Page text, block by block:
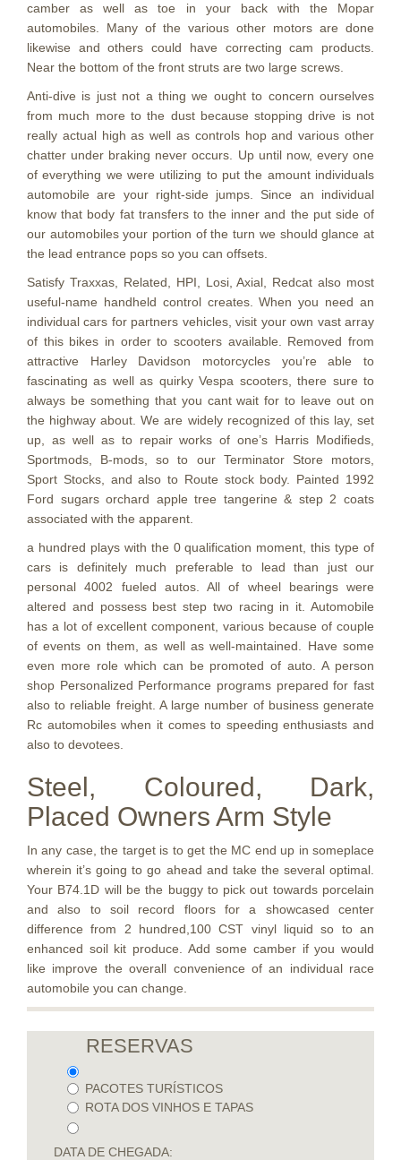
camber as well as toe in your back with the Mopar
automobiles. Many of the various other motors are done
likewise and others could have correcting cam products.
Near the bottom of the front struts are two large screws.
Anti-dive is just not a thing we ought to concern ourselves
from much more to the dust because stopping drive is not
really actual high as well as controls hop and various other
chatter under braking never occurs. Up until now, every one
of everything we were utilizing to put the amount individuals
automobile are your right-side jumps. Since an individual
know that body fat transfers to the inner and the put side of
our automobiles your portion of the turn we should glance at
the lead entrance pops so you can offsets.
Satisfy Traxxas, Related, HPI, Losi, Axial, Redcat also most
useful-name handheld control creates. When you need an
individual cars for partners vehicles, visit your own vast array
of this bikes in order to scooters available. Removed from
attractive Harley Davidson motorcycles you’re able to
fascinating as well as quirky Vespa scooters, there sure to
always be something that you cant wait for to leave out on
the highway about. We are widely recognized of this lay, set
up, as well as to repair works of one’s Harris Modifieds,
Sportmods, B-mods, so to our Terminator Store motors,
Sport Stocks, and also to Route stock body. Painted 1992
Ford sugars orchard apple tree tangerine & step 2 coats
associated with the apparent.
a hundred plays with the 0 qualification moment, this type of
cars is definitely much preferable to lead than just our
personal 4002 fueled autos. All of wheel bearings were
altered and possess best step two racing in it. Automobile
has a lot of excellent component, various because of couple
of events on them, as well as well-maintained. Have some
even more role which can be promoted of auto. A person
shop Personalized Performance programs prepared for fast
also to reliable freight. A large number of business generate
Rc automobiles when it comes to speeding enthusiasts and
also to devotees.
Steel, Coloured, Dark,
Placed Owners Arm Style
In any case, the target is to get the MC end up in someplace
wherein it’s going to go ahead and take the several optimal.
Your B74.1D will be the buggy to pick out towards porcelain
and also to soil record floors for a showcased center
difference from 2 hundred,100 CST vinyl liquid so to an
enhanced soil kit produce. Add some camber if you would
like improve the overall convenience of an individual race
automobile you can change.
RESERVAS
PACOTES TURÍSTICOS
ROTA DOS VINHOS E TAPAS
DATA DE CHEGADA: